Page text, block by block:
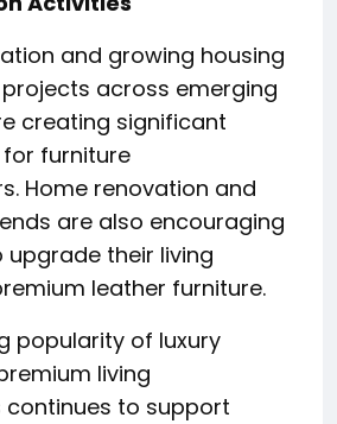
and growing housing
across emerging
creating significant
furniture
Home renovation and
are also encouraging
their living
leather furniture.
popularity of luxury
living
continues to support